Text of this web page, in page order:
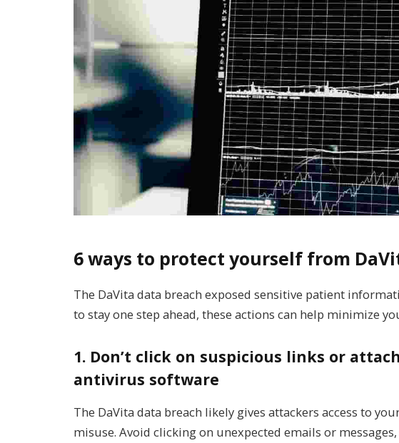
6 ways to protect yourself from
The DaVita data breach exposed sensitive patient
to stay one step ahead, these actions can help minimize
1. Don’t click on suspicious links or
antivirus software
The DaVita data breach likely gives attackers access to
misuse. Avoid clicking on unexpected emails or